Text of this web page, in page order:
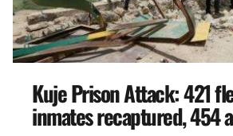
Kuje Prison Attack: 421
inmates recaptured, 454